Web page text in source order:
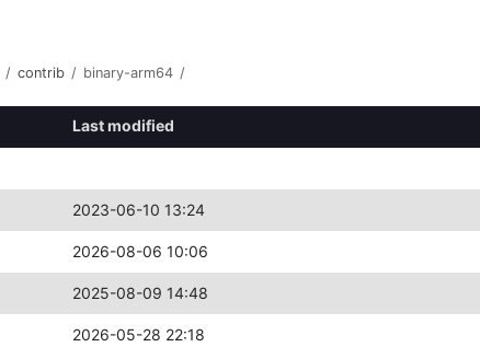
/ contrib / binary-arm64 /
Last modified
2023-06-10 13:24
2026-08-06 10:06
2025-08-09 14:48
2026-05-28 22:18